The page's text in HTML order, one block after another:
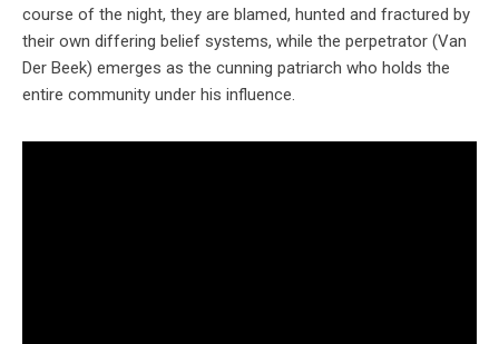
course of the night, they are blamed, hunted and fractured by
their own differing belief systems, while the perpetrator (Van
Der Beek) emerges as the cunning patriarch who holds the
entire community under his influence.